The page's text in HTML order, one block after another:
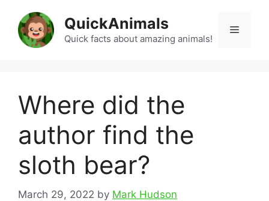
content
QuickAnimals
Quick facts about amazing animals!
Menu
Where did the
author find the
sloth bear?
March 29, 2022 by Mark Hudson